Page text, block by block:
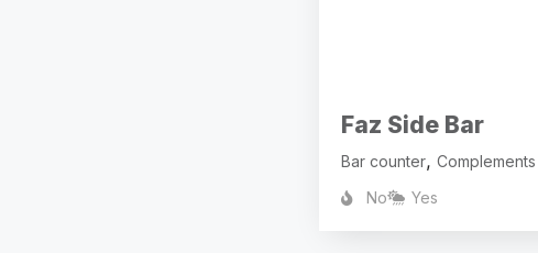
Faz Side Bar
Bar counter, Complements
No
Yes